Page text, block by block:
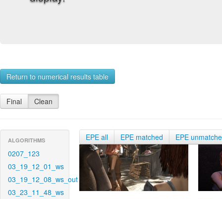
Return to numerical results table
Final Clean
ALGORITHMS
0207_123
03_19_12_01_ws
03_19_12_08_ws_out
03_23_11_48_ws
EPE all EPE matched EPE